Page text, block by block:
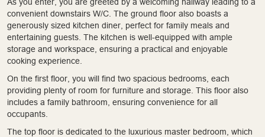
convenient downstairs W/C. The ground floor also boasts a
generously sized kitchen diner, perfect for family meals and
entertaining guests. The kitchen is well-equipped with ample
storage and workspace, ensuring a practical and enjoyable
cooking experience.
On the first floor, you will find two spacious bedrooms, each
providing plenty of room for furniture and storage. This floor also
includes a family bathroom, ensuring convenience for all
occupants.
The top floor is dedicated to the luxurious master bedroom, which